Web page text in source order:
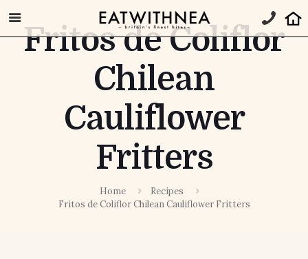
Fritos de Coliflor
Chilean
Cauliflower
Fritters
Home
Recipes
Fritos de Coliflor Chilean Cauliflower Fritters